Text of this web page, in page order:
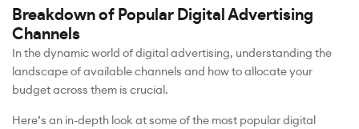
Breakdown of Popular Digital Advertising
Channels
In the dynamic world of digital advertising, understanding the
landscape of available channels and how to allocate your
budget across them is crucial.
Here’s an in-depth look at some of the most popular digital